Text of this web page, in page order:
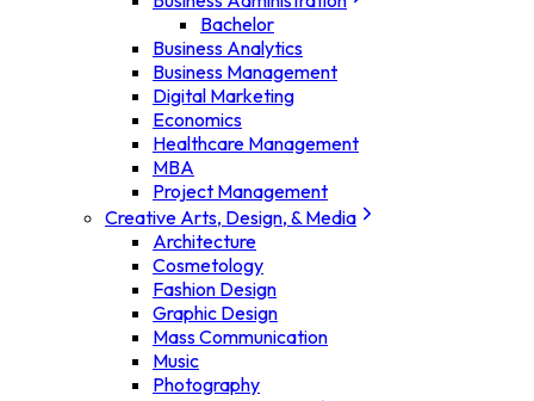
Bachelor
Business Analytics
Business Management
Digital Marketing
Economics
Healthcare Management
MBA
Project Management
Creative Arts, Design, & Media
Architecture
Cosmetology
Fashion Design
Graphic Design
Mass Communication
Music
Photography